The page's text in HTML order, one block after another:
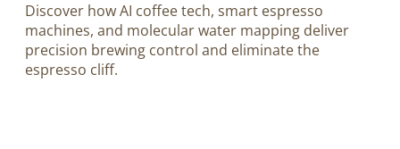
Discover how AI coffee tech, smart espresso
machines, and molecular water mapping deliver
precision brewing control and eliminate the
espresso cliff.